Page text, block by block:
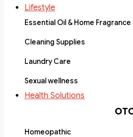
Lifestyle
Essential Oil & Home Fragrance
Cleaning Supplies
Laundry Care
Sexual wellness
Health Solutions
Homeopathic